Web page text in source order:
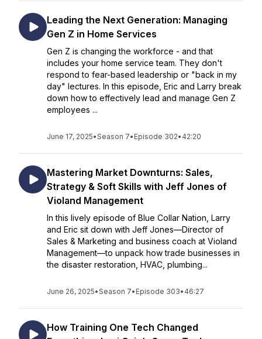
Leading the Next Generation: Managing
Gen Z in Home Services
Gen Z is changing the workforce - and that
includes your home service team. They don't
respond to fear-based leadership or "back in my
day" lectures. In this episode, Eric and Larry break
down how to effectively lead and manage Gen Z
employees ...
June 17, 2025•Season 7• Episode 302• 42:20
Mastering Market Downturns: Sales,
Strategy & Soft Skills with Jeff Jones of
Violand Management
In this lively episode of Blue Collar Nation, Larry
and Eric sit down with Jeff Jones—Director of
Sales & Marketing and business coach at Violand
Management—to unpack how trade businesses in
the disaster restoration, HVAC, plumbing...
June 26, 2025•Season 7• Episode 303• 46:27
How Training One Tech Changed